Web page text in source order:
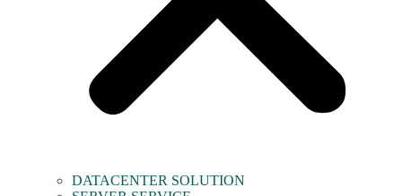
DATACENTER SOLUTION